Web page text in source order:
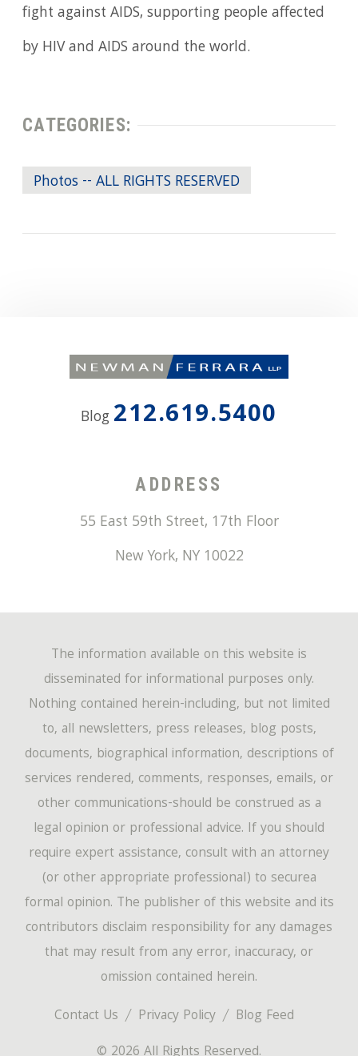
fight against AIDS, supporting people affected
by HIV and AIDS around the world.
CATEGORIES:
Photos -- ALL RIGHTS RESERVED
Blog 212.619.5400
ADDRESS
55 East 59th Street, 17th Floor
New York, NY 10022
Contact Us Privacy Policy
Blog Feed
The information available on this website is
disseminated for informational purposes only.
Nothing contained herein-including, but not limited
to, all newsletters, press releases, blog posts,
documents, biographical information, descriptions of
services rendered, comments, responses, emails, or
other communications-should be construed as a
legal opinion or professional advice. If you should
require expert assistance, consult with an attorney
(or other appropriate professional) to securea
formal opinion. The publisher of this website and its
contributors disclaim responsibility for any damages
that may result from any error, inaccuracy, or
omission contained herein.